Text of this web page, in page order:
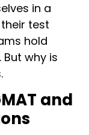
in a
test
hold
why is
and